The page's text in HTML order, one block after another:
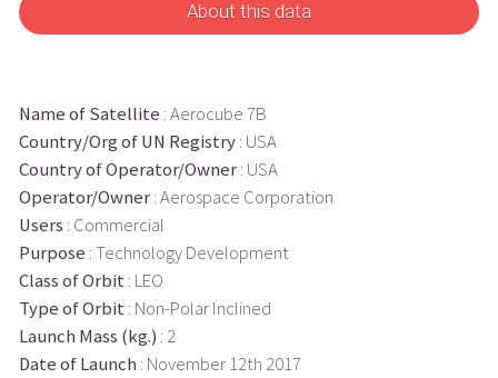
About this data
Name of Satellite : Aerocube 7B
Country/Org of UN Registry: USA
Country of Operator/Owner: USA
Operator/Owner: Aerospace Corporation
Users : Commercial
Purpose : Technology Development
Class of Orbit : LEO
Type of Orbit : Non-Polar Inclined
Launch Mass (kg.) : 2
Date of Launch : November 12th 2017